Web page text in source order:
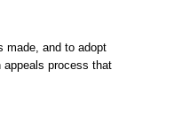
made, and to adopt
appeals process that